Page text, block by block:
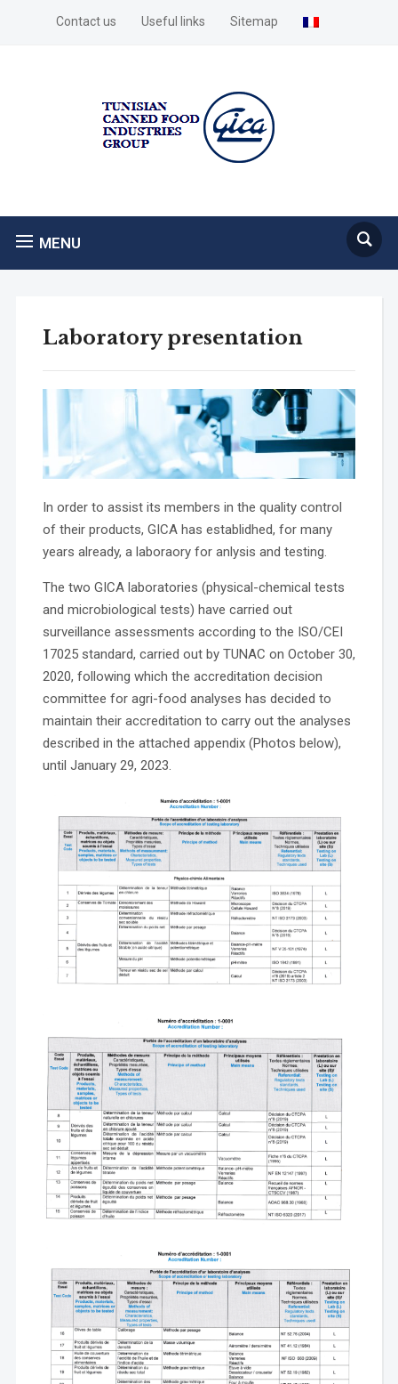
Contact us Useful links Sitemap
MENU
Laboratory presentation
In order to assist its members in the quality control
of their products, GICA has establidhed, for many
years already, a laboraory for anlysis and testing.
The two GICA laboratories (physical-chemical tests
and microbiological tests) have carried out
surveillance assessments according to the ISO/CEI
17025 standard, carried out by TUNAC on October 30,
2020, following which the accreditation decision
committee for agri-food analyses has decided to
maintain their accreditation to carry out the analyses
described in the attached appendix (Photos below),
until January 29, 2023.